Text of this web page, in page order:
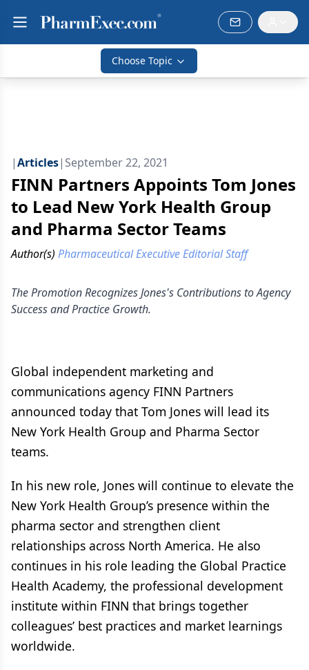
Choose Topic
|Articles| September 22, 2021
FINN Partners Appoints Tom Jones
to Lead New York Health Group
and Pharma Sector Teams
Author(s) Pharmaceutical Executive Editorial Staff
The Promotion Recognizes Jones's Contributions to Agency
Success and Practice Growth.
Global independent marketing and
communications agency FINN Partners
announced today that Tom Jones will lead its
New York Health Group and Pharma Sector
teams.
In his new role, Jones will continue to elevate the
New York Health Group’s presence within the
pharma sector and strengthen client
relationships across North America. He also
continues in his role leading the Global Practice
Health Academy, the professional development
institute within FINN that brings together
colleagues’ best practices and market learnings
worldwide.